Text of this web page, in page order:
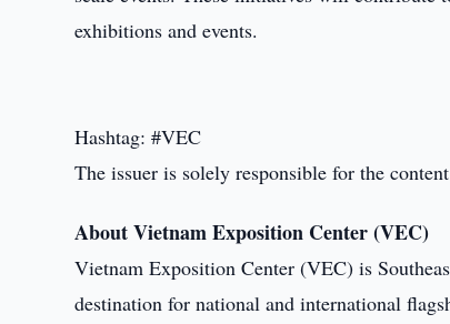
exhibitions and events.
Hashtag: #VEC
The issuer is solely responsible for the
About Vietnam Exposition Center (VEC)
Vietnam Exposition Center (VEC) is
destination for national and international